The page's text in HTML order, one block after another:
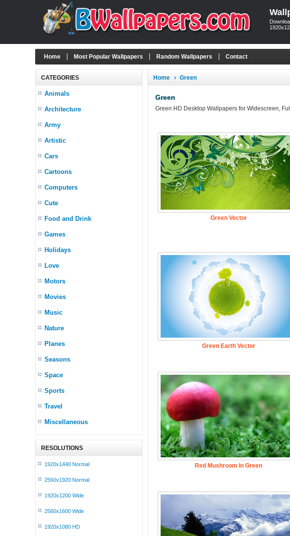
Home Most Popular Wallpapers Random Wallpapers Contact
CATEGORIES
Animals
Architecture
Army
Artistic
Cars
Cartoons
Computers
Cute
Food and Drink
Games
Holidays
Love
Motors
Movies
Music
Nature
Planes
Seasons
Space
Sports
Travel
Miscellaneous
RESOLUTIONS
1920x1440 Normal
2560x1920 Normal
1920x1200 Wide
2560x1600 Wide
1920x1080 HD
Home Green
Green
Green HD Desktop Wallpapers for Widescreen,
Green Vector
Green Earth Vector
Red Mushroom In Green